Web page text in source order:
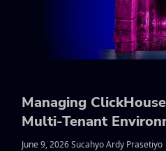
Managing
Multi-Tenant
June 9, 2026 Sucahyo Ardy Prasetiyo